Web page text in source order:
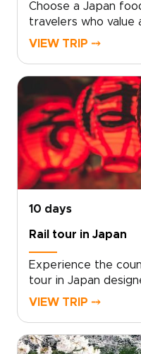
Choose a Japan
travelers who value
experiences. Each
and quiet places
visitors.Begin with
we will translate
customized plan,
experiences and
along the way.
curiosity and
around your tastes
VIEW TRIP ⤍
10 days
Rail tour in Japan
Experience the
tour in Japan
authenticity,
meaningful cultural
VIEW TRIP ⤍